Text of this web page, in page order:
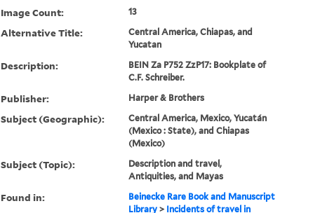
Image Count: 13
Alternative Title:
Central America, Chiapas, and
Yucatan
Description:
BEIN Za P752 ZzP17: Bookplate of
C.F. Schreiber.
Publisher: Harper & Brothers
Subject (Geographic):
Central America, Mexico, Yucatán
(Mexico : State), and Chiapas
(Mexico)
Subject (Topic):
Description and travel,
Antiquities, and Mayas
Found in:
Beinecke Rare Book and Manuscript
Library> Incidents of travel in